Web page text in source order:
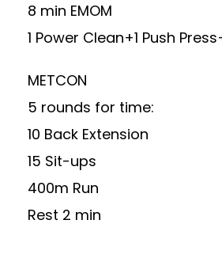
8 min EMOM
1 Power Clean+1 Push
METCON
5 rounds for time:
10 Back Extension
15 Sit-ups
400m Run
Rest 2 min